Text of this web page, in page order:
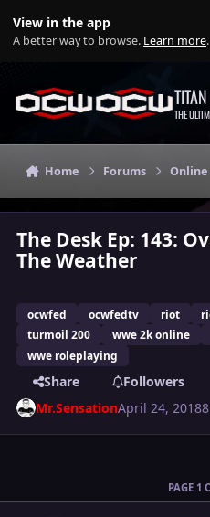
View in the app
A better way to browse. Learn more.
TITAN
THE
Home Forums Online
The Desk Ep: 143:
The Weather
ocwfed ocwfedtv riot
turmoil 200
wwe 2k online
wwe roleplaying
Share
Followers
Mr.SensationApril 24, 2018
PAGE 1